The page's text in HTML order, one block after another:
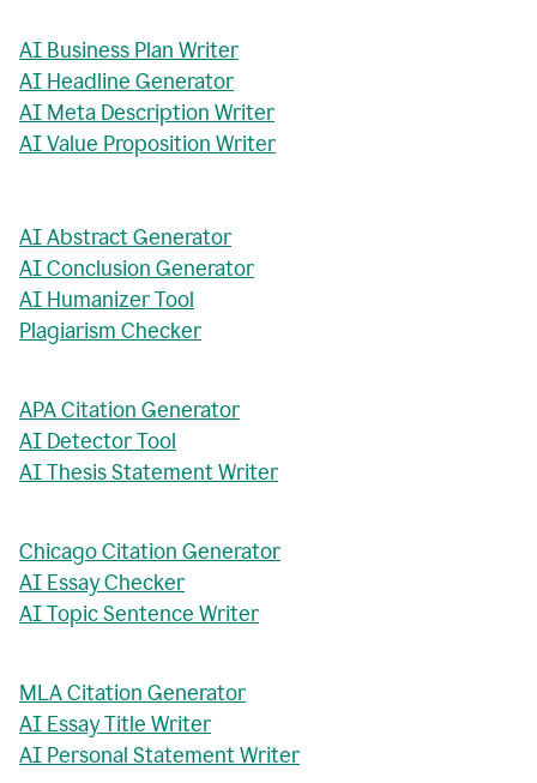
AI Business Plan Writer
AI Headline Generator
AI Meta Description Writer
AI Value Proposition Writer
AI Abstract Generator
AI Conclusion Generator
AI Humanizer Tool
Plagiarism Checker
APA Citation Generator
AI Detector Tool
AI Thesis Statement Writer
Chicago Citation Generator
AI Essay Checker
AI Topic Sentence Writer
MLA Citation Generator
AI Essay Title Writer
AI Personal Statement Writer